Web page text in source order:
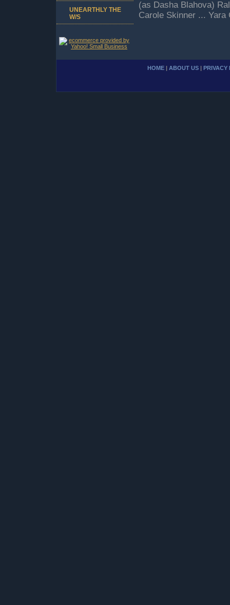
(as Dasha Blahova)
Carole Skinner ... Yara
UNEARTHLY THE
W/S
HOME | ABOUT US | PRIVACY